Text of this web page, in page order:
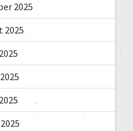
2025
2025